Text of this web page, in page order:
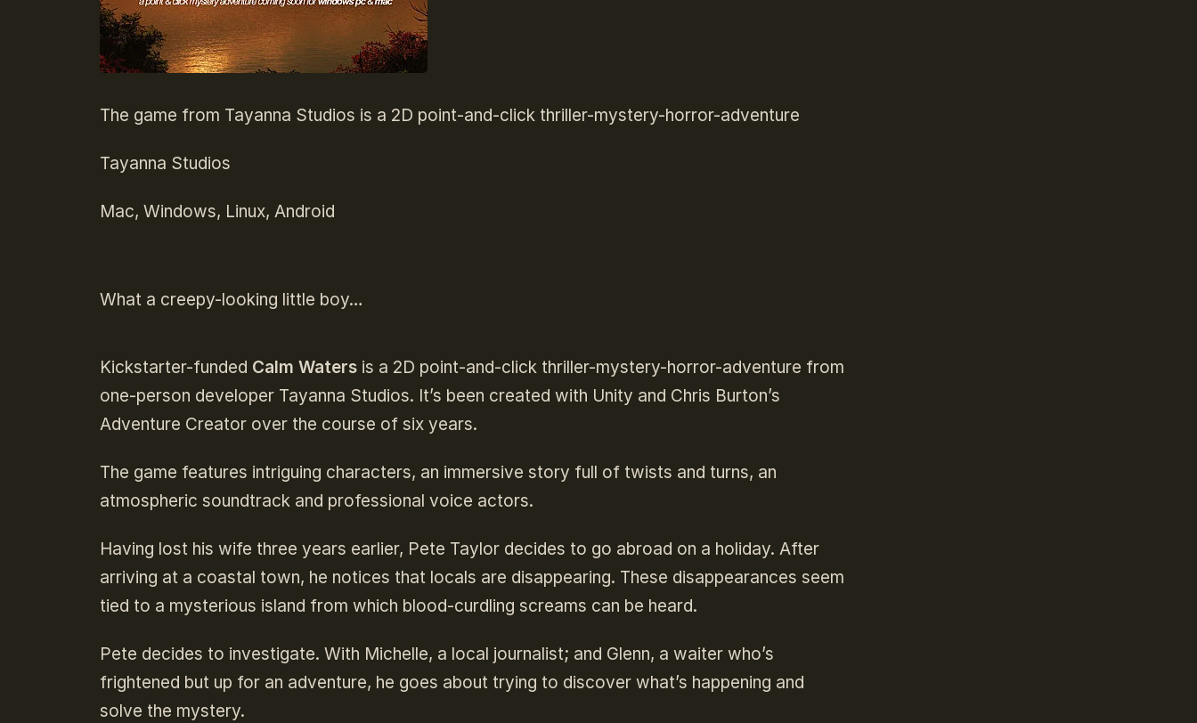
The game from Tayanna Studios is a 2D point-and-click thriller-mystery-horror-adventure
Tayanna Studios
Mac, Windows, Linux, Android
What a creepy-looking little boy…
Kickstarter-funded Calm Waters is a 2D point-and-click thriller-mystery-horror-adventure from
one-person developer Tayanna Studios. It’s been created with Unity and Chris Burton’s
Adventure Creator over the course of six years.
The game features intriguing characters, an immersive story full of twists and turns, an
atmospheric soundtrack and professional voice actors.
Having lost his wife three years earlier, Pete Taylor decides to go abroad on a holiday. After
arriving at a coastal town, he notices that locals are disappearing. These disappearances seem
tied to a mysterious island from which blood-curdling screams can be heard.
Pete decides to investigate. With Michelle, a local journalist; and Glenn, a waiter who’s
frightened but up for an adventure, he goes about trying to discover what’s happening and
solve the mystery.